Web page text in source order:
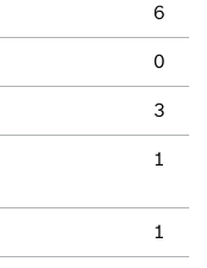
6
0
3
1
1